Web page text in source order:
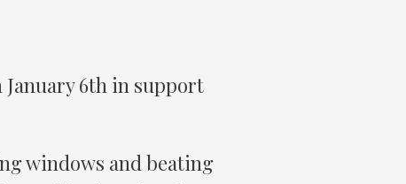
January 6th in support
windows and beating